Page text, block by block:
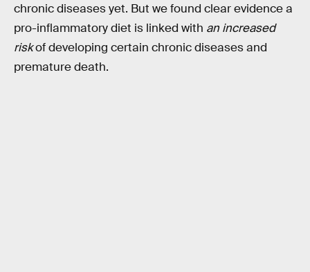
chronic diseases yet. But we found clear evidence a
pro-inflammatory diet is linked with an increased
riskof developing certain chronic diseases and
premature death.